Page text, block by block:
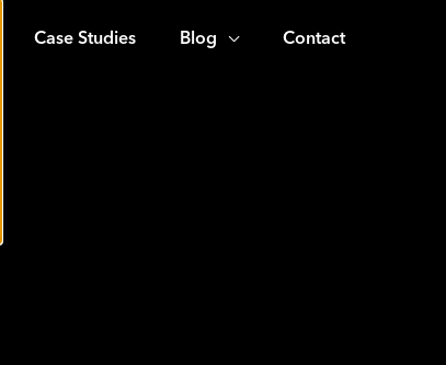
Case Studies Blog Contact